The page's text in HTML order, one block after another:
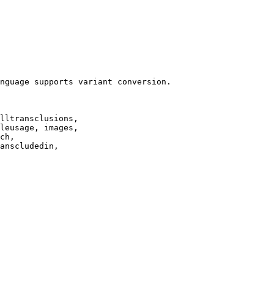
supports variant conversion.
images,